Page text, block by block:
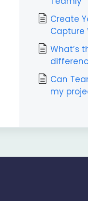
Create
Capture
What’s
Teamly
Capture?
Can
my